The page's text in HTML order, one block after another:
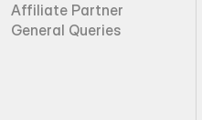
Affiliate Partner
General Queries